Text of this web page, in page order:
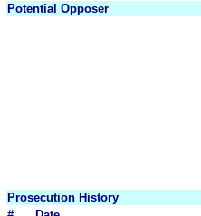
Potential Opposer
Prosecution History